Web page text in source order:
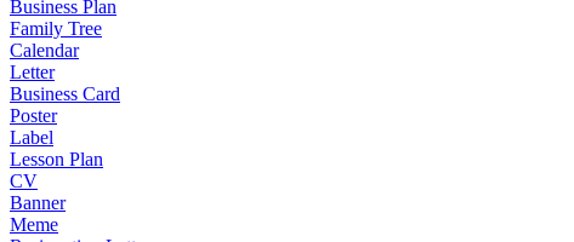
Business Plan
Family Tree
Calendar
Letter
Business Card
Poster
Label
Lesson Plan
CV
Banner
Meme